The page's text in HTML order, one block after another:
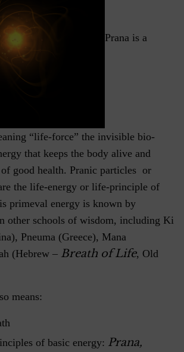
Prana is a
“life-force” the invisible bio-
that keeps the body alive and
of good health. Pranic particles or
the life-energy or life-principle of
primeval energy is known by
other schools of wisdom, including Ki
Pneuma (Greece), Mana
(Hebrew – Breath of Life, Old
means:
of basic energy: Prana,